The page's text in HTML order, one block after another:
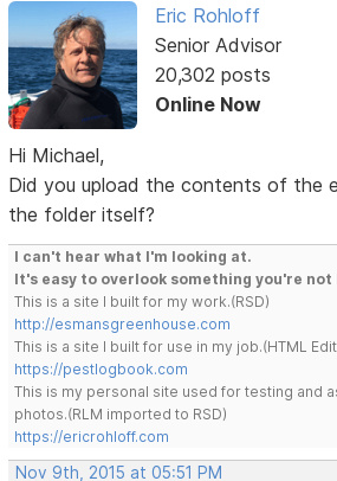
Eric Rohloff
Senior Advisor
20,302 posts
Online Now
Hi Michael,
Did you upload the contents of the
the folder itself?
I can't hear what I'm looking at.
It's easy to overlook something you're not
This is a site I built for my work.(RSD)
http://esmansgreenhouse.com
This is a site I built for use in my job.(HTML
https://pestlogbook.com
This is my personal site used for testing and
photos.(RLM imported to RSD)
https://ericrohloff.com
Nov 9th, 2015 at 05:51 PM